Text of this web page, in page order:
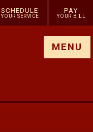
SCHEDULE
YOUR SERVICE
PAY
YOUR BILL
MENU